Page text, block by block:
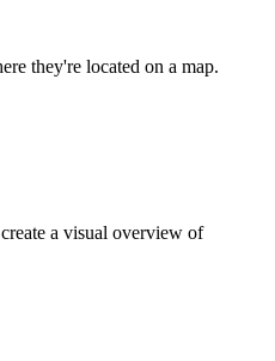
they're located on a map.
a visual overview of